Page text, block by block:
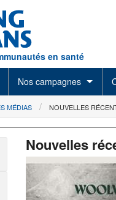
en santé
Nos campagnes
MÉDIAS NOUVELLES
Nouvelles